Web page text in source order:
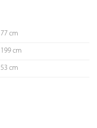
77 cm
199 cm
53 cm